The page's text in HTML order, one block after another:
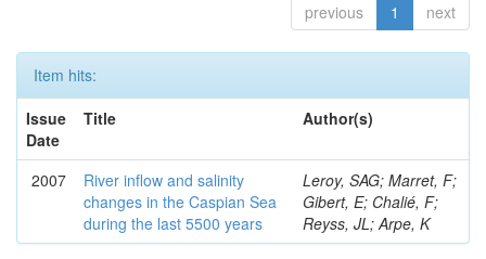
previous 1 next
Item hits:
Issue
Date
Title Author(s)
2007
River inflow and salinity
changes in the Caspian Sea
during the last 5500 years
Leroy, SAG; Marret, F;
Gibert, E; Chalié, F;
Reyss, JL; Arpe, K